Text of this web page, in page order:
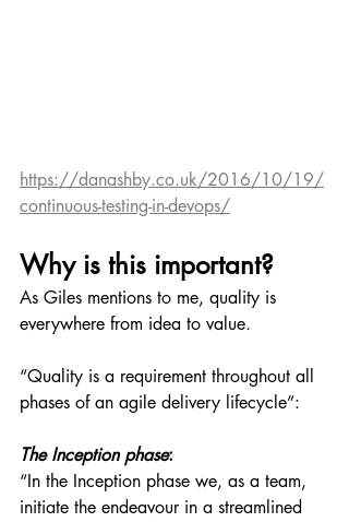
https://danashby.co.uk/2016/10/19/
continuous-testing-in-devops/
Why is this important?
As Giles mentions to me, quality is
everywhere from idea to value.
“Quality is a requirement throughout all
phases of an agile delivery lifecycle”:
The Inception phase:
“In the Inception phase we, as a team,
initiate the endeavour in a streamlined